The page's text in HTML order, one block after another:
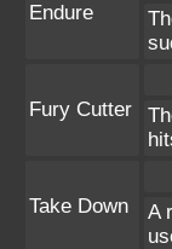
Endure
Fury Cutter
Take Down
A